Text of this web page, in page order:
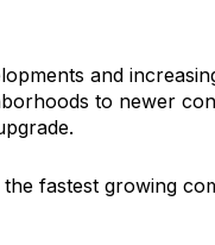
and
to newer
fastest growing